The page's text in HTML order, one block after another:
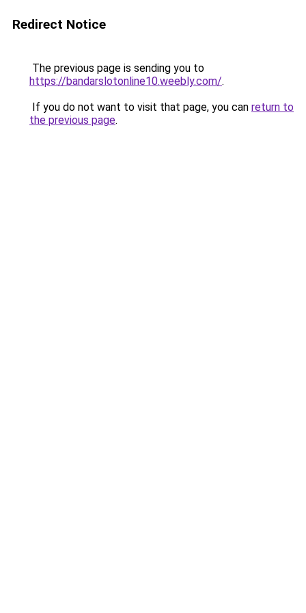
Redirect Notice
The previous page is sending you to
https://bandarslotonline10.weebly.com/.
If you do not want to visit that page, you can return to
the previous page.